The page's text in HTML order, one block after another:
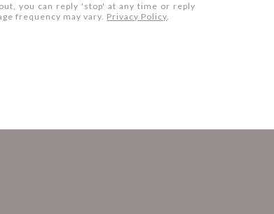
you can reply 'stop' at any time or reply
frequency may vary. Privacy Policy.